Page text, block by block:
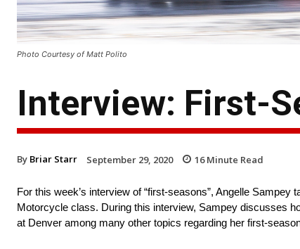
Photo Courtesy of Matt Polito
Interview: First-
By Briar Starr September 29, 2020 16Minute Read
For this week’s interview of “first-seasons”, Angelle
Motorcycle class. During this interview, Sampey discusses
at Denver among many other topics regarding her first-